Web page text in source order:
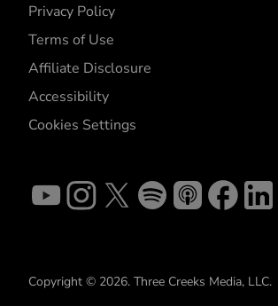
Privacy Policy
Terms of Use
Affiliate Disclosure
Accessibility
Cookies Settings
Copyright © 2026. Three Creeks Media, LLC.